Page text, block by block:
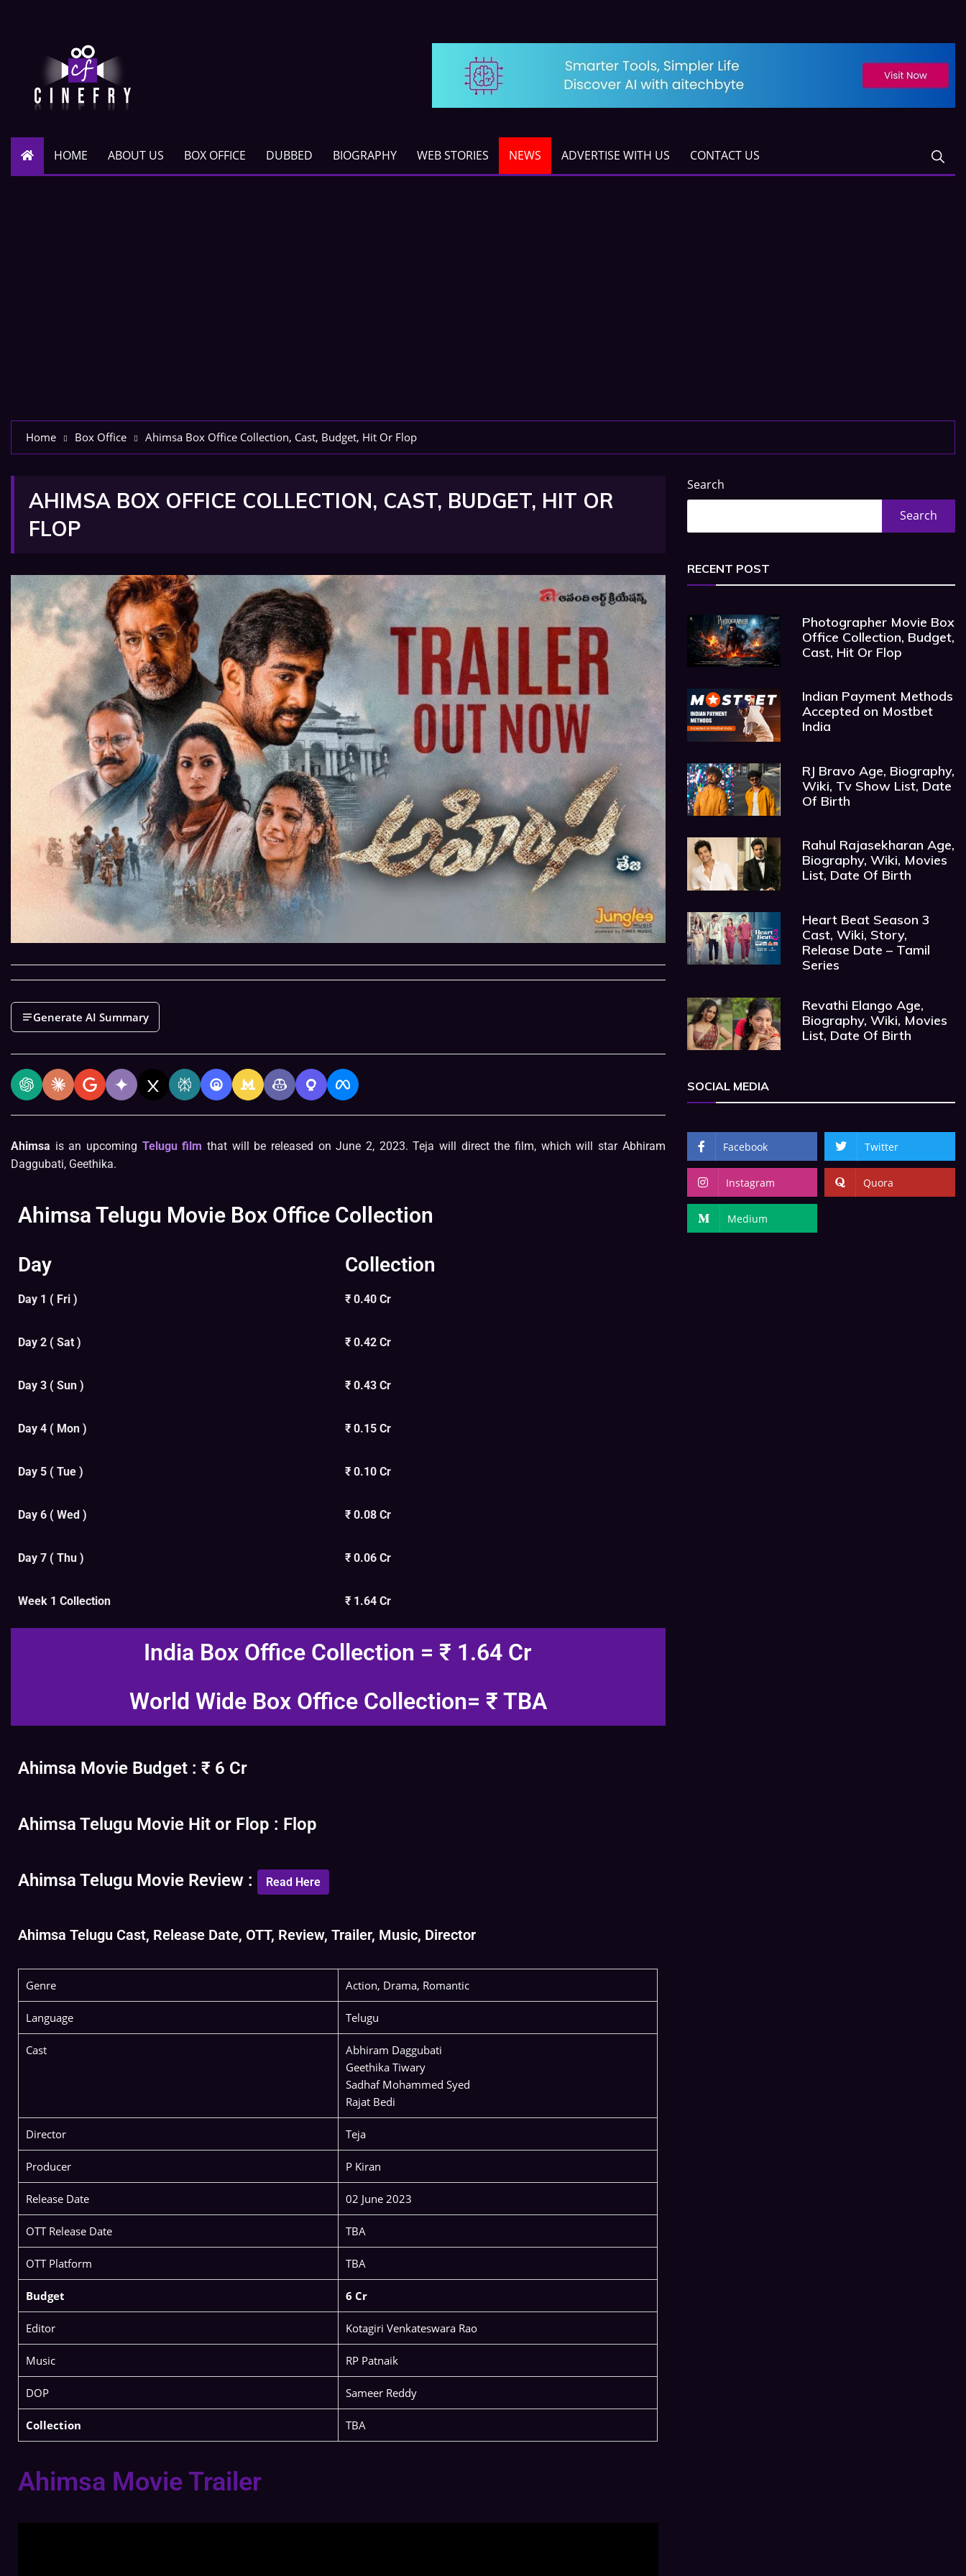
HOME ABOUT US BOX OFFICE DUBBED BIOGRAPHY WEB STORIES NEWS ADVERTISE WITH US CONTACT US
Home Box Office Ahimsa Box Office Collection, Cast, Budget, Hit Or Flop
AHIMSA BOX OFFICE COLLECTION, CAST, BUDGET, HIT OR
FLOP
Generate AI Summary
Ahimsa is an upcoming Telugu film that will be released on June 2, 2023. Teja will direct the film, which will star Abhiram
Daggubati, Geethika.
Ahimsa Telugu Movie Box Office Collection
Day
Day 1 ( Fri )
Day 2 ( Sat )
Day 3 ( Sun )
Day 4 ( Mon )
Day 5 ( Tue )
Day 6 ( Wed )
Day 7 ( Thu )
Week 1 Collection
Collection
₹ 0.40 Cr
₹ 0.42 Cr
₹ 0.43 Cr
₹ 0.15 Cr
₹ 0.10 Cr
₹ 0.08 Cr
₹ 0.06 Cr
₹ 1.64 Cr
India Box Office Collection = ₹ 1.64 Cr
World Wide Box Office Collection= ₹ TBA
Ahimsa Movie Budget : ₹ 6 Cr
Ahimsa Telugu Movie Hit or Flop : Flop
Ahimsa Telugu Movie Review : Read Here
Ahimsa Telugu Cast, Release Date, OTT, Review, Trailer, Music, Director
Genre Action, Drama, Romantic
Language Telugu
Cast
Abhiram Daggubati
Geethika Tiwary
Sadhaf Mohammed Syed
Rajat Bedi
Director Teja
Producer P Kiran
Release Date 02 June 2023
OTT Release Date TBA
OTT Platform TBA
Budget 6 Cr
Editor Kotagiri Venkateswara Rao
Music RP Patnaik
DOP Sameer Reddy
Collection TBA
Ahimsa Movie Trailer
Search
Search
RECENT POST
Photographer Movie Box
Office Collection, Budget,
Cast, Hit Or Flop
Indian Payment Methods
Accepted on Mostbet
India
RJ Bravo Age, Biography,
Wiki, Tv Show List, Date
Of Birth
Rahul Rajasekharan Age,
Biography, Wiki, Movies
List, Date Of Birth
Heart Beat Season 3
Cast, Wiki, Story,
Release Date – Tamil
Series
Revathi Elango Age,
Biography, Wiki, Movies
List, Date Of Birth
SOCIAL MEDIA
Facebook Twitter
Instagram Quora
Medium